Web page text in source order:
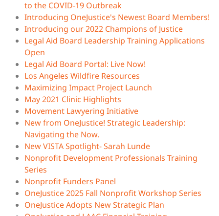
to the COVID-19 Outbreak
Introducing OneJustice's Newest Board Members!
Introducing our 2022 Champions of Justice
Legal Aid Board Leadership Training Applications
Open
Legal Aid Board Portal: Live Now!
Los Angeles Wildfire Resources
Maximizing Impact Project Launch
May 2021 Clinic Highlights
Movement Lawyering Initiative
New from OneJustice! Strategic Leadership:
Navigating the Now.
New VISTA Spotlight- Sarah Lunde
Nonprofit Development Professionals Training
Series
Nonprofit Funders Panel
OneJustice 2025 Fall Nonprofit Workshop Series
OneJustice Adopts New Strategic Plan